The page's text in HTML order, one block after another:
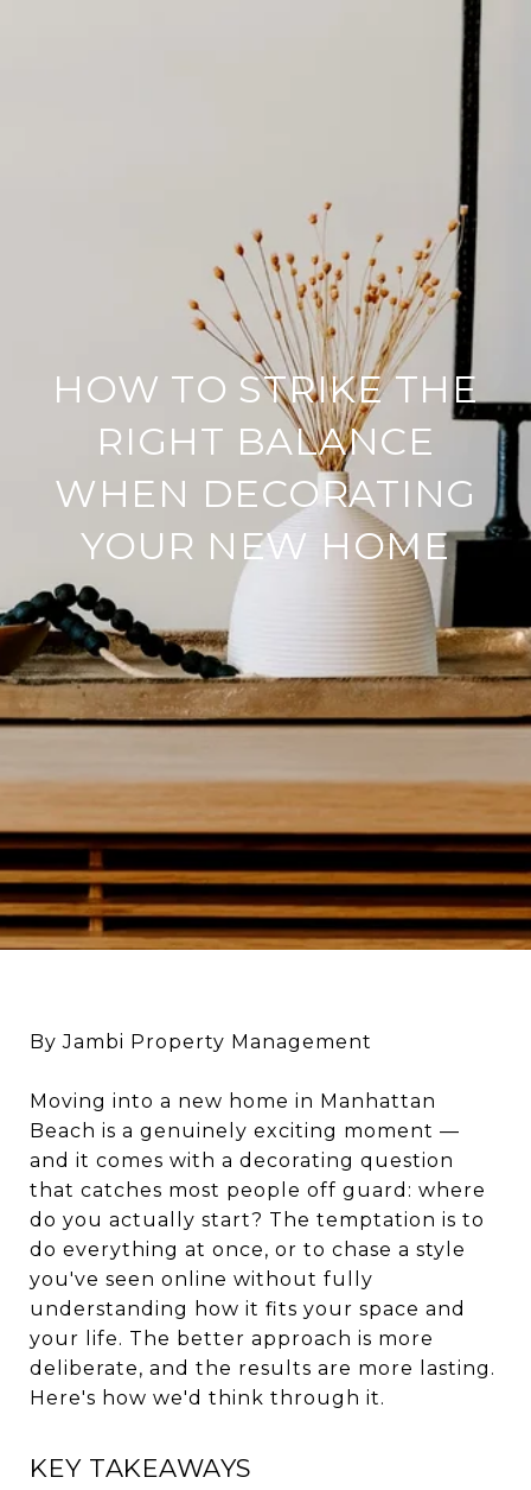
HOW TO STRIKE THE
RIGHT BALANCE
WHEN DECORATING
YOUR NEW HOME
By Jambi Property Management
Moving into a new home in Manhattan
Beach is a genuinely exciting moment —
and it comes with a decorating question
that catches most people off guard: where
do you actually start? The temptation is to
do everything at once, or to chase a style
you've seen online without fully
understanding how it fits your space and
your life. The better approach is more
deliberate, and the results are more lasting.
Here's how we'd think through it.
KEY TAKEAWAYS